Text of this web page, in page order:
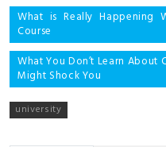
Post
navigation
What is Really Happening
Course
What You Don’t Learn About
Might Shock You
university